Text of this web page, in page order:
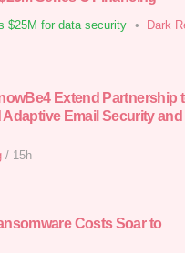
$25M for data security •
Dark
Extend Partnership
Adaptive Email Security and
/ 15h
Costs Soar to